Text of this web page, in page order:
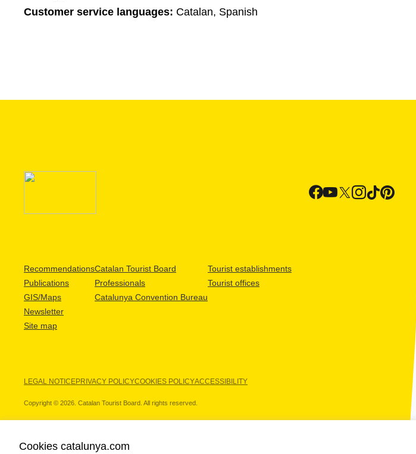
Customer service languages: Catalan, Spanish
Recommendations
Publications
GIS/Maps
Newsletter
Site map
Catalan Tourist Board
Professionals
Catalunya Convention Bureau
Tourist establishments
Tourist offices
LEGAL NOTICEPRIVACY POLICYCOOKIES POLICYACCESSIBILITY
Copyright © 2026. Catalan Tourist Board. All rights reserved.
Cookies catalunya.com